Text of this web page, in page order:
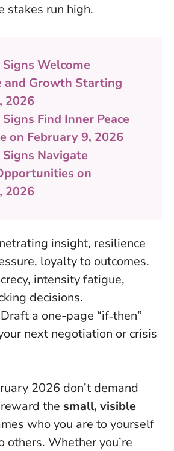
stakes run high.
Signs Welcome
and Growth Starting
2026
Find Inner Peace
on February 9, 2026
Signs Navigate
on
2026
insight, resilience
loyalty to outcomes.
intensity fatigue,
decisions.
Draft a one-page “if‑then”
next negotiation or crisis
2026 don’t demand
the small, visible
who you are to yourself
others. Whether you’re